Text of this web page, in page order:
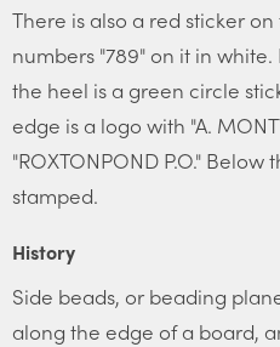
There is also a red sticker
numbers "789" on it in
the heel is a green circle
edge is a logo with "A.
"ROXTONPOND P.O." Below
stamped.
History
Side beads, or beading
along the edge of a board,